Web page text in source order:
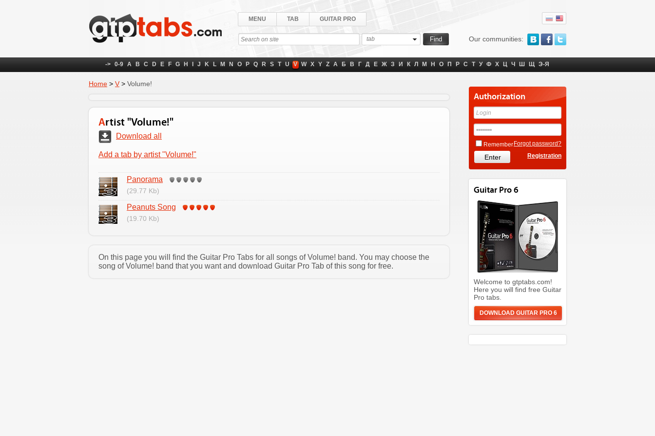
Our communities:
MENU TAB GUITAR PRO
tab
-> 0-9 A B C D E F G H J K L M N O P Q R S T U V W X Y Z А Б В Г Д Е Ж З И К Л М Н О П Р С Т У Ф Х Ц Ч Ш Щ Э-Я
Home > V > Volume!
Artist "Volume!"
Download all
Add a tab by artist "Volume!"
Panorama
(29.77 Kb)
Peanuts Song
(19.70 Kb)
On this page you will find the Guitar Pro Tabs for all songs of Volume! band. You may choose the
song of Volume! band that you want and download Guitar Pro Tab of this song for free.
Authorization
Remember Forgot password?
Registration
Guitar Pro 6
Welcome to gtptabs.com!
Here you will find free Guitar
Pro tabs.
DOWNLOAD GUITAR PRO 6